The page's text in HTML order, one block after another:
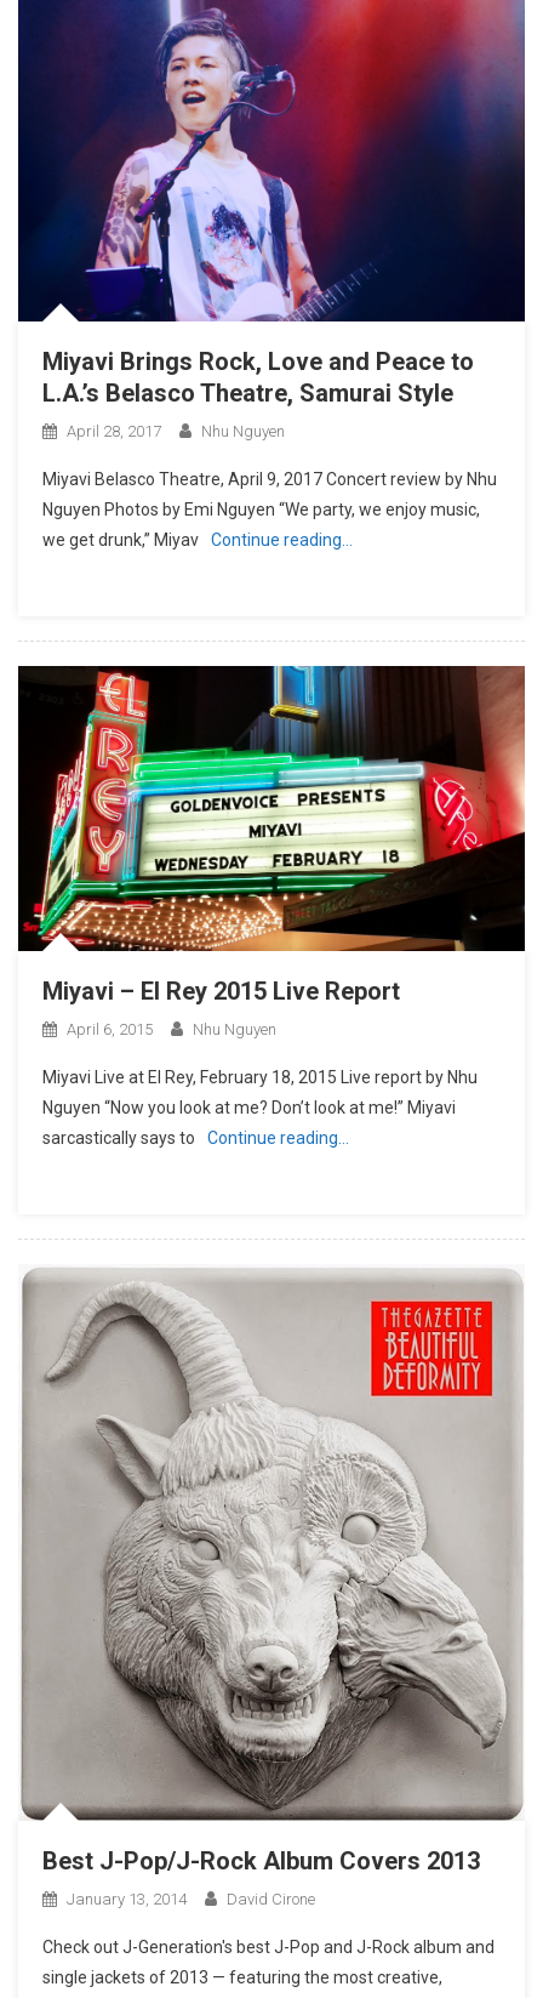
Miyavi Brings Rock, Love and Peace to
L.A.’s Belasco Theatre, Samurai Style
April 28, 2017 Nhu Nguyen
Miyavi Belasco Theatre, April 9, 2017 Concert review by Nhu
Nguyen Photos by Emi Nguyen “We party, we enjoy music,
we get drunk,” Miyav
Continue reading…
Miyavi – El Rey 2015 Live Report
April 6, 2015 Nhu Nguyen
Miyavi Live at El Rey, February 18, 2015 Live report by Nhu
Nguyen “Now you look at me? Don’t look at me!” Miyavi
sarcastically says to
Continue reading…
Best J-Pop/J-Rock Album Covers 2013
January 13, 2014 David Cirone
Check out J-Generation′s best J-Pop and J-Rock album and
single jackets of 2013 — featuring the most creative,